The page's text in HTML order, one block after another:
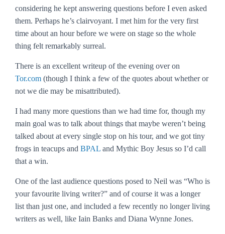
considering he kept answering questions before I even asked
them. Perhaps he’s clairvoyant. I met him for the very first
time about an hour before we were on stage so the whole
thing felt remarkably surreal.
There is an excellent writeup of the evening over on
Tor.com (though I think a few of the quotes about whether or
not we die may be misattributed).
I had many more questions than we had time for, though my
main goal was to talk about things that maybe weren’t being
talked about at every single stop on his tour, and we got tiny
frogs in teacups and BPAL and Mythic Boy Jesus so I’d call
that a win.
One of the last audience questions posed to Neil was “Who is
your favourite living writer?” and of course it was a longer
list than just one, and included a few recently no longer living
writers as well, like Iain Banks and Diana Wynne Jones.